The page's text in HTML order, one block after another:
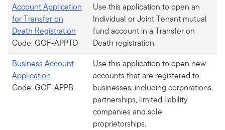
Account Application
for Transfer on
Death Registration
Code: GOF-APPTD
Use this application to open an
Individual or Joint Tenant mutual
fund account in a Transfer on
Death registration.
Business Account
Application
Code: GOF-APPB
Use this application to open new
accounts that are registered to
businesses, including corporations,
partnerships, limited liability
companies and sole
proprietorships.